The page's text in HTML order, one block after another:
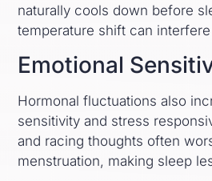
naturally cools down before
temperature shift can
Emotional
Hormonal fluctuations also
sensitivity and stress
and racing thoughts often
menstruation, making sleep